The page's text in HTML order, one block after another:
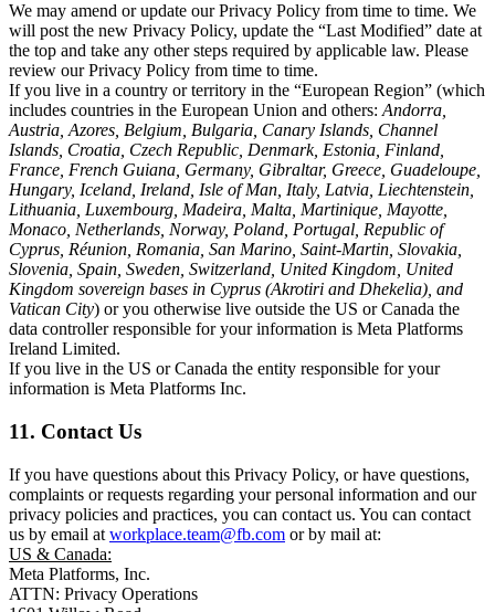
We may amend or update our Privacy Policy from time to time. We
will post the new Privacy Policy, update the “Last Modified” date at
the top and take any other steps required by applicable law. Please
review our Privacy Policy from time to time.
If you live in a country or territory in the “European Region” (which
includes countries in the European Union and others: Andorra,
Austria, Azores, Belgium, Bulgaria, Canary Islands, Channel
Islands, Croatia, Czech Republic, Denmark, Estonia, Finland,
France, French Guiana, Germany, Gibraltar, Greece, Guadeloupe,
Hungary, Iceland, Ireland, Isle of Man, Italy, Latvia, Liechtenstein,
Lithuania, Luxembourg, Madeira, Malta, Martinique, Mayotte,
Monaco, Netherlands, Norway, Poland, Portugal, Republic of
Cyprus, Réunion, Romania, San Marino, Saint-Martin, Slovakia,
Slovenia, Spain, Sweden, Switzerland, United Kingdom, United
Kingdom sovereign bases in Cyprus (Akrotiri and Dhekelia), and
Vatican City) or you otherwise live outside the US or Canada the
data controller responsible for your information is Meta Platforms
Ireland Limited.
If you live in the US or Canada the entity responsible for your
information is Meta Platforms Inc.
11. Contact Us
If you have questions about this Privacy Policy, or have questions,
complaints or requests regarding your personal information and our
privacy policies and practices, you can contact us. You can contact
us by email at workplace.team@fb.com or by mail at:
US & Canada:
Meta Platforms, Inc.
ATTN: Privacy Operations